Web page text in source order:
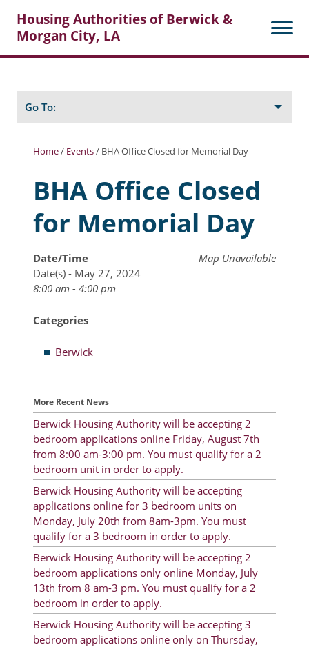
Housing Authorities of Berwick &
Morgan City, LA
Posts
Home/ Events/ BHA Office Closed for Memorial Day
BHA Office Closed
for Memorial Day
Map Unavailable
Date/Time
Date(s) - May 27, 2024
8:00 am - 4:00 pm
Categories
Berwick
More Recent News
Berwick Housing Authority will be accepting 2
bedroom applications online Friday, August 7th
from 8:00 am-3:00 pm. You must qualify for a 2
bedroom unit in order to apply.
Berwick Housing Authority will be accepting
applications online for 3 bedroom units on
Monday, July 20th from 8am-3pm. You must
qualify for a 3 bedroom in order to apply.
Berwick Housing Authority will be accepting 2
bedroom applications only online Monday, July
13th from 8 am-3 pm. You must qualify for a 2
bedroom in order to apply.
Berwick Housing Authority will be accepting 3
bedroom applications online only on Thursday,
Go To:
Berwick Tenant Portal
Rental Units
Rent Determination
Rent Payments
Resident Advisory Board
Minutes
Agendas
Calendar
Follow on Facebook
About Morgan City HA
Morgan City Tenant Portal
Rental Units
Rent Determination